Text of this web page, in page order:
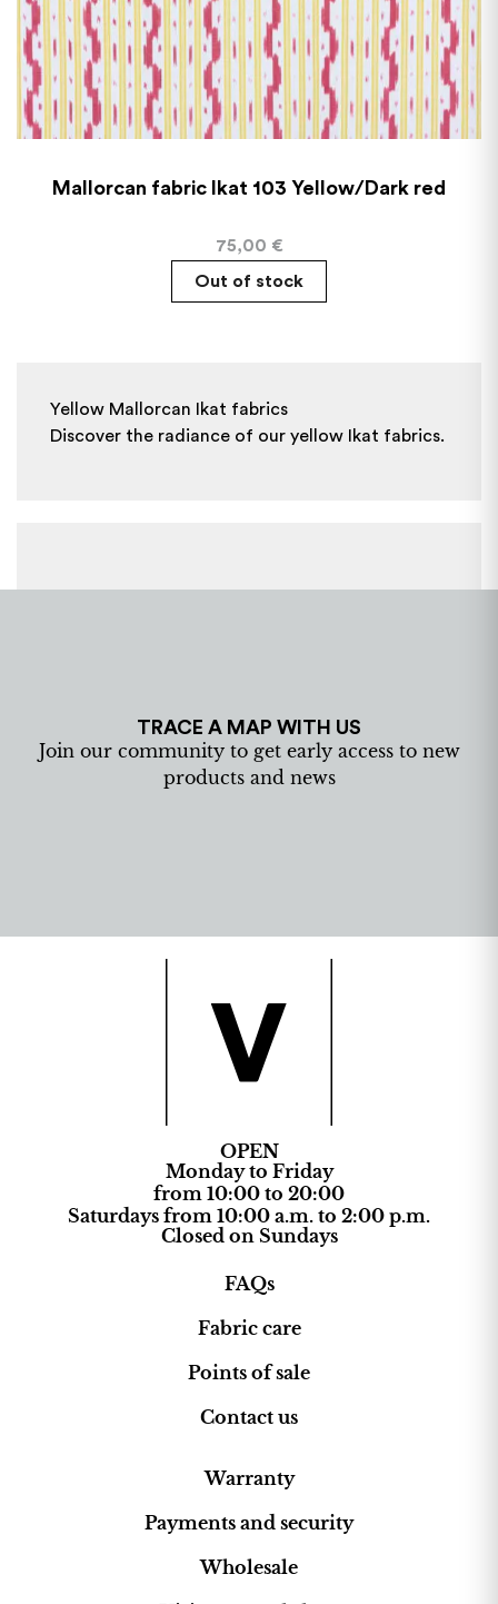
Mallorcan fabric Ikat 103 Yellow/Dark red
75,00 €
Out of stock
Yellow Mallorcan Ikat fabrics
Discover the radiance of our yellow Ikat fabrics.
TRACE A MAP WITH US
Join our community to get early access to new
products and news
OPEN
Monday to Friday
from 10:00 to 20:00
Saturdays from 10:00 a.m. to 2:00 p.m.
Closed on Sundays
FAQs
Fabric care
Points of sale
Contact us
Warranty
Payments and security
Wholesale